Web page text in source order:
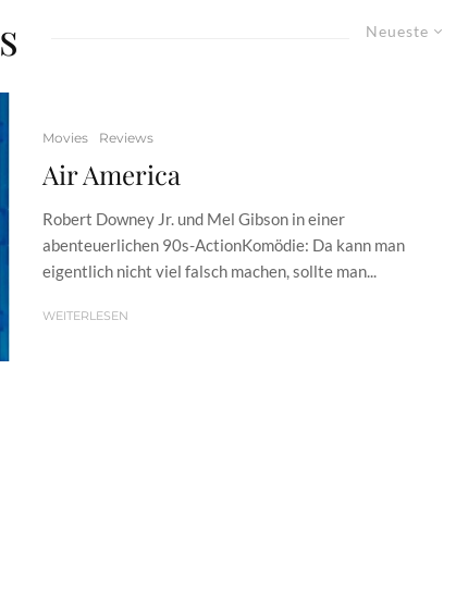
Neueste
Movies Reviews
Air America
Robert Downey Jr. und Mel Gibson in einer
abenteuerlichen 90s-ActionKomödie: Da kann man
eigentlich nicht viel falsch machen, sollte man...
WEITERLESEN